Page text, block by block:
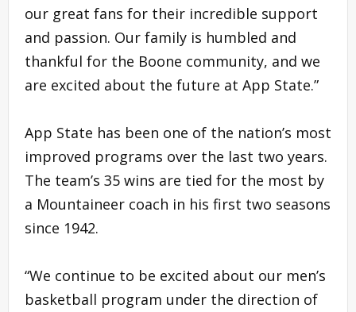
our great fans for their incredible support
and passion. Our family is humbled and
thankful for the Boone community, and we
are excited about the future at App State.”
App State has been one of the nation’s most
improved programs over the last two years.
The team’s 35 wins are tied for the most by
a Mountaineer coach in his first two seasons
since 1942.
“We continue to be excited about our men’s
basketball program under the direction of